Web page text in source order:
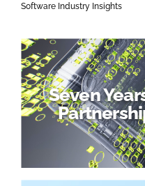
Software Industry Insights
Seven